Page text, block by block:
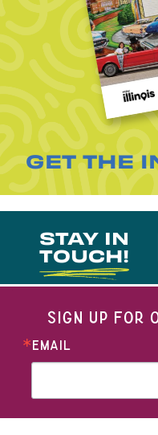
GET THE
STAY IN
TOUCH!
SIGN UP FOR
EMAIL